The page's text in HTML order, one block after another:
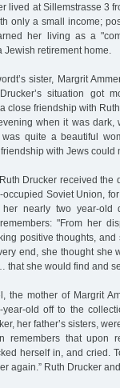
lived at Sillemstrasse 3
only a small income;
her living as a
Jewish retirement home.
sister, Margrit
situation got
close friendship with
when it was dark,
was quite a beautiful
with Jews could
Drucker received
occupied Soviet Union,
nearly two year-old
"From her
positive thoughts,
end, she thought
that she would find and
the mother of Margrit
old off to the
her father’s sisters,
remembers that
herself in, and cried.
again.” Ruth Drucker